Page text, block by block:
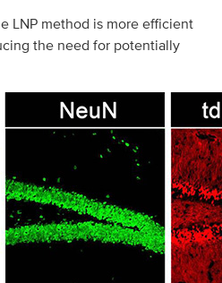
LNP method is more efficient
the need for potentially